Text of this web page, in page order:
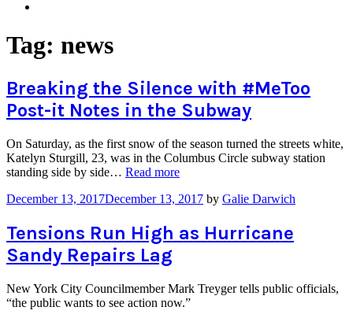
Tag: news
Breaking the Silence with #MeToo
Post-it Notes in the Subway
On Saturday, as the first snow of the season turned the streets white,
Katelyn Sturgill, 23, was in the Columbus Circle subway station
standing side by side… Read more“Breaking
Silence
#MeToo
Post-
in
the
December 13, 2017December 13, 2017 by Galie Darwich
Tensions Run High as Hurricane
Sandy Repairs Lag
New York City Councilmember Mark Treyger tells public officials,
“the public wants to see action now.”